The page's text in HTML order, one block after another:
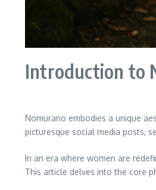
Introduction to
Nomurano embodies a unique
picturesque social media posts,
In an era where women are
This article delves into the core